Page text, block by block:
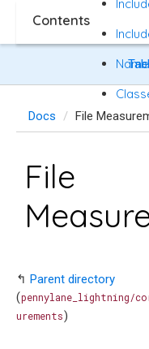
Docs File
File
↰ Parent directory
(pennylane_lightning/
urements)
Contents